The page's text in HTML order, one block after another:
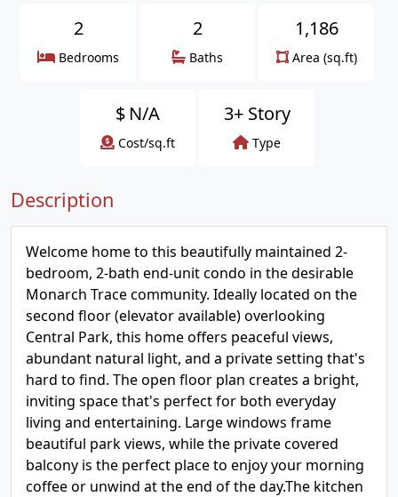
2
Bedrooms
2
Baths
1,186
Area (sq.ft)
$ N/A
Cost/sq.ft
3+ Story
Type
Description
Welcome home to this beautifully maintained 2-
bedroom, 2-bath end-unit condo in the desirable
Monarch Trace community. Ideally located on the
second floor (elevator available) overlooking
Central Park, this home offers peaceful views,
abundant natural light, and a private setting that's
hard to find. The open floor plan creates a bright,
inviting space that's perfect for both everyday
living and entertaining. Large windows frame
beautiful park views, while the private covered
balcony is the perfect place to enjoy your morning
coffee or unwind at the end of the day.The kitchen